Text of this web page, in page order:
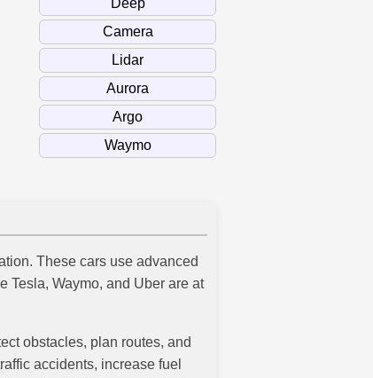
These cars use advanced
Tesla, Waymo, and Uber are at
obstacles, plan routes, and
accidents, increase fuel